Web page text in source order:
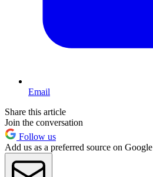
Email
Share this article
Join the conversation
Follow us
Add us as a preferred source on Google